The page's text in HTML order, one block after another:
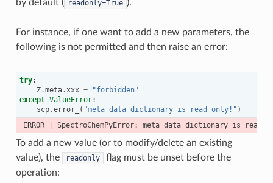
by default ( readonly=True ).
For instance, if one want to add a new parameters, the
following is not permitted and then raise an error:
try:
Z.meta.xxx =
"forbidden"
except ValueError:
scp.error_ ( "meta data dictionary is read only!" )
To add a new value (or to modify/delete an existing
value), the
readonly
flag must be unset before the
operation: